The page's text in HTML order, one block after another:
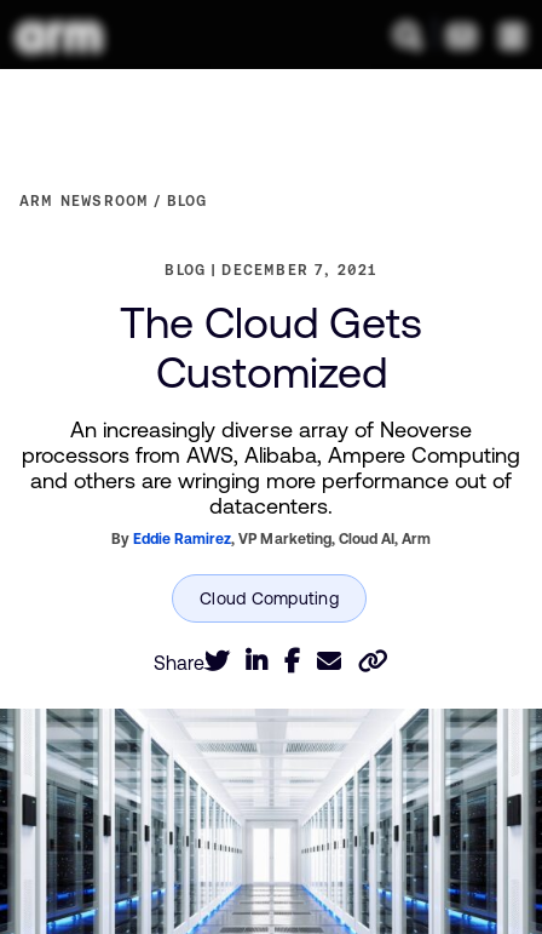
ARM NEWSROOM BLOG
BLOG DECEMBER 7, 2021
The Cloud Gets
Customized
An increasingly diverse array of Neoverse
processors from AWS, Alibaba, Ampere Computing
and others are wringing more performance out of
datacenters.
By Eddie Ramirez,VP Marketing, Cloud AI, Arm
Share